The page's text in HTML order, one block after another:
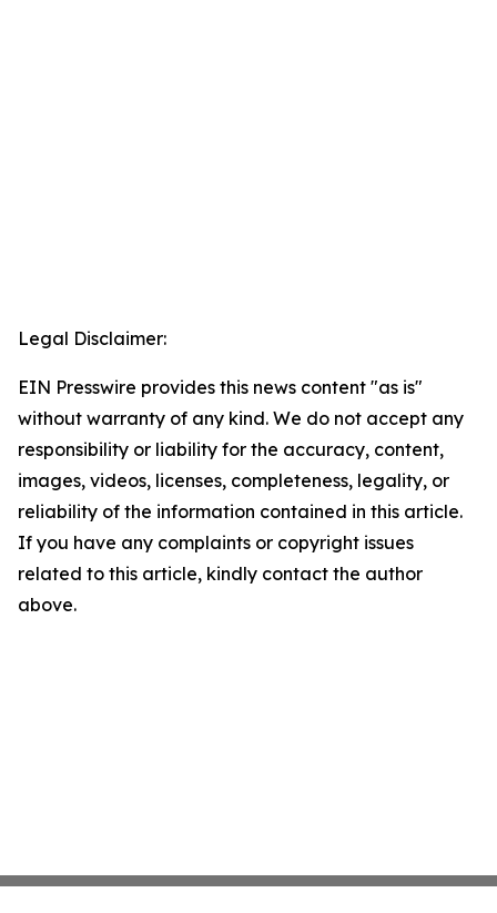
Legal Disclaimer:
EIN Presswire provides this news content "as is"
without warranty of any kind. We do not accept any
responsibility or liability for the accuracy, content,
images, videos, licenses, completeness, legality, or
reliability of the information contained in this article.
If you have any complaints or copyright issues
related to this article, kindly contact the author
above.